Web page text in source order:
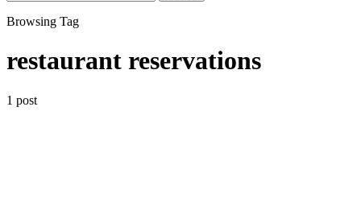
Browsing Tag
restaurant reservations
1 post